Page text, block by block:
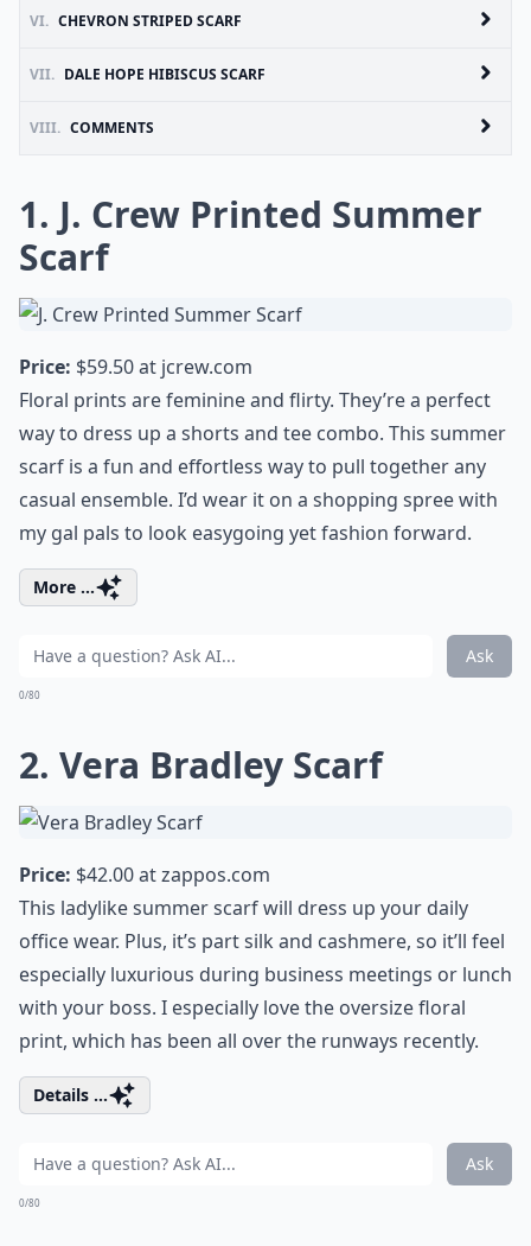
VI. CHEVRON STRIPED SCARF
VII. DALE HOPE HIBISCUS SCARF
VIII. COMMENTS
1. J. Crew Printed Summer
Scarf
Price: $59.50 at jcrew.com
Floral prints are feminine and flirty. They’re a perfect
way to dress up a shorts and tee combo. This summer
scarf is a fun and effortless way to pull together any
casual ensemble. I’d wear it on a shopping spree with
my gal pals to look easygoing yet fashion forward.
More ...
Ask
0/80
2. Vera Bradley Scarf
Price: $42.00 atzappos.com
This ladylike summer scarf will dress up your daily
office wear. Plus, it’s part silk and cashmere, so it’ll feel
especially luxurious during business meetings or lunch
with your boss. I especially love the oversize floral
print, which has been all over the runways recently.
Details ...
Ask
0/80